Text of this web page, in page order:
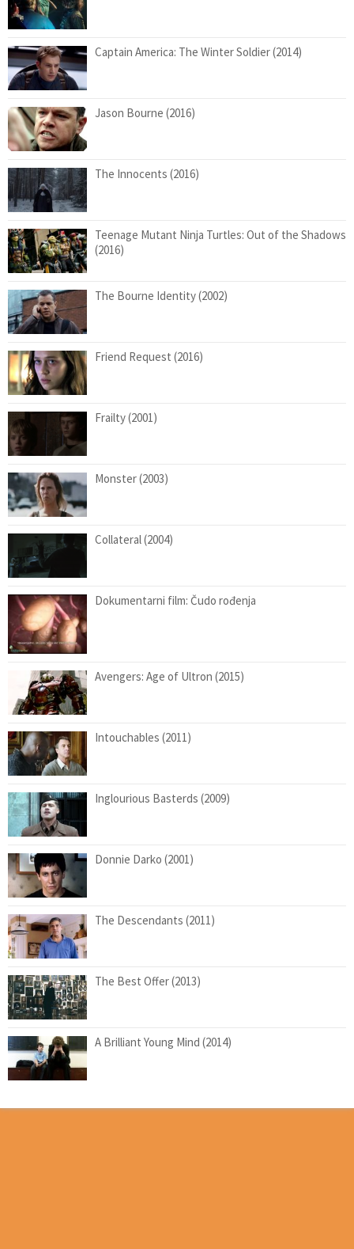
Captain America: The Winter Soldier (2014)
Jason Bourne (2016)
The Innocents (2016)
Teenage Mutant Ninja Turtles: Out of the Shadows
(2016)
The Bourne Identity (2002)
Friend Request (2016)
Frailty (2001)
Monster (2003)
Collateral (2004)
Dokumentarni film: Čudo rođenja
Avengers: Age of Ultron (2015)
Intouchables (2011)
Inglourious Basterds (2009)
Donnie Darko (2001)
The Descendants (2011)
The Best Offer (2013)
A Brilliant Young Mind (2014)